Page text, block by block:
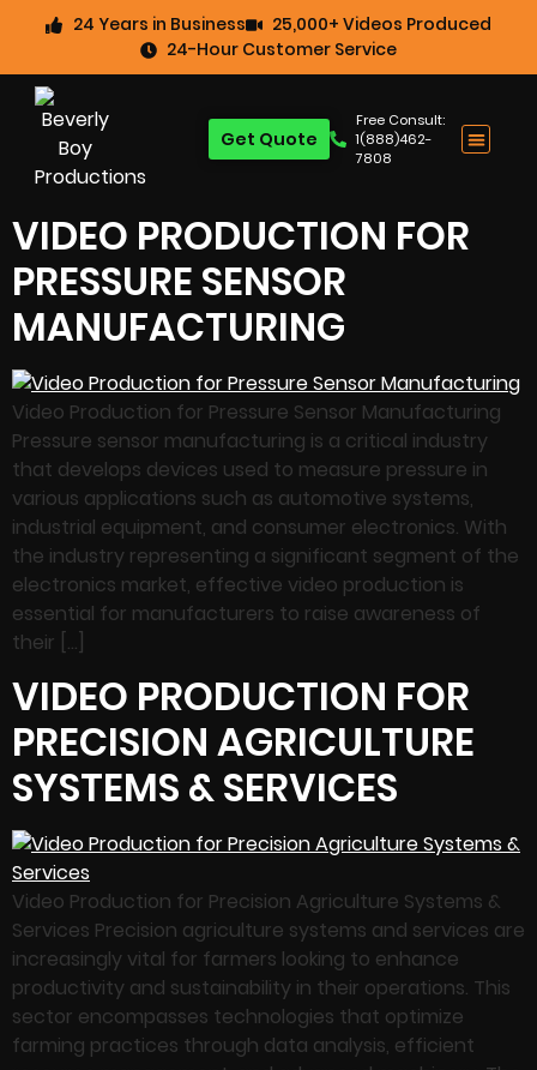
24 Years in Business
25,000+ Videos Produced
24-Hour Customer Service
Free Consult:
1(888)462-
7808
Get Quote
VIDEO PRODUCTION FOR
PRESSURE SENSOR
MANUFACTURING
Video Production for Pressure Sensor Manufacturing
Pressure sensor manufacturing is a critical industry
that develops devices used to measure pressure in
various applications such as automotive systems,
industrial equipment, and consumer electronics. With
the industry representing a significant segment of the
electronics market, effective video production is
essential for manufacturers to raise awareness of
their […]
VIDEO PRODUCTION FOR
PRECISION AGRICULTURE
SYSTEMS & SERVICES
Video Production for Precision Agriculture Systems &
Services Precision agriculture systems and services are
increasingly vital for farmers looking to enhance
productivity and sustainability in their operations. This
sector encompasses technologies that optimize
farming practices through data analysis, efficient